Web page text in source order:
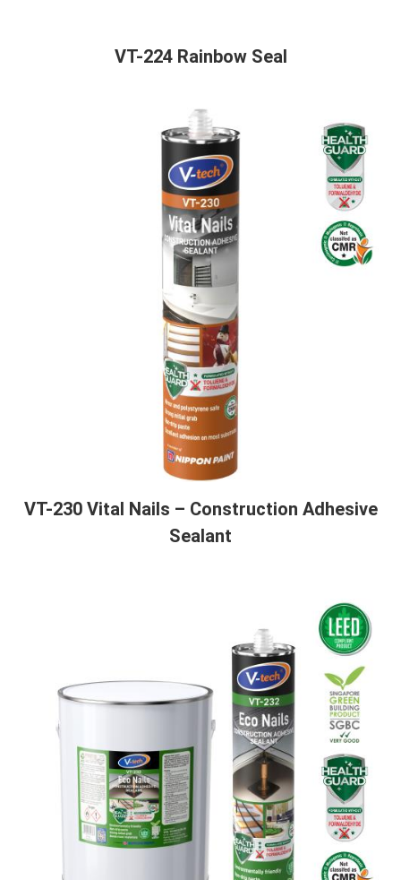
VT-224 Rainbow Seal
VT-230 Vital Nails – Construction Adhesive
Sealant